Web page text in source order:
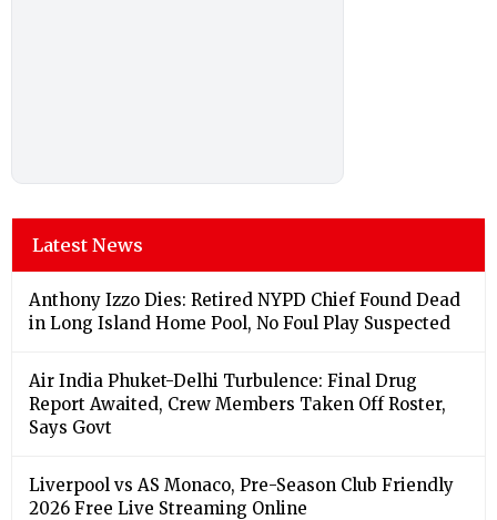
Latest News
Anthony Izzo Dies: Retired NYPD Chief Found Dead
in Long Island Home Pool, No Foul Play Suspected
Air India Phuket-Delhi Turbulence: Final Drug
Report Awaited, Crew Members Taken Off Roster,
Says Govt
Liverpool vs AS Monaco, Pre-Season Club Friendly
2026 Free Live Streaming Online